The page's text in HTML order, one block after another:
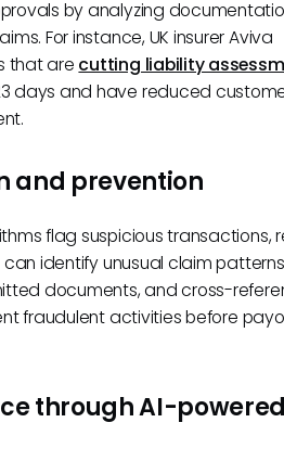
by analyzing
For instance, UK insurer Aviva
that are cutting liability
days and have reduced
and prevention
flag suspicious transactions,
identify unusual claim
documents, and cross-
fraudulent activities before
through AI-